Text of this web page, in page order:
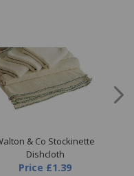
& Co Stockinette
Dishcloth
Price £1.39